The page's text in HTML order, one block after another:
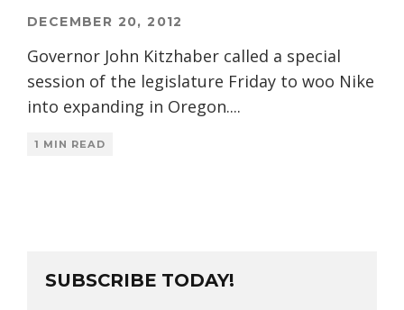
DECEMBER 20, 2012
Governor John Kitzhaber called a special
session of the legislature Friday to woo Nike
into expanding in Oregon....
1 MIN READ
SUBSCRIBE TODAY!